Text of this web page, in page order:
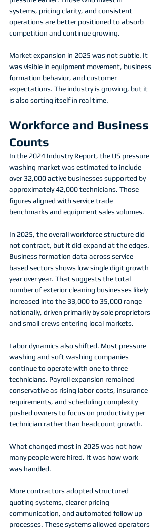
systems, pricing clarity, and consistent
operations are better positioned to absorb
competition and continue growing.
Market expansion in 2025 was not subtle. It
was visible in equipment movement, business
formation behavior, and customer
expectations. The industry is growing, but it
is also sorting itself in real time.
Workforce and Business
Counts
In the 2024 Industry Report, the US pressure
washing market was estimated to include
over 32,000 active businesses supported by
approximately 42,000 technicians. Those
figures aligned with service trade
benchmarks and equipment sales volumes.
In 2025, the overall workforce structure did
not contract, but it did expand at the edges.
Business formation data across service
based sectors shows low single digit growth
year over year. That suggests the total
number of exterior cleaning businesses likely
increased into the 33,000 to 35,000 range
nationally, driven primarily by sole proprietors
and small crews entering local markets.
Labor dynamics also shifted. Most pressure
washing and soft washing companies
continue to operate with one to three
technicians. Payroll expansion remained
conservative as rising labor costs, insurance
requirements, and scheduling complexity
pushed owners to focus on productivity per
technician rather than headcount growth.
What changed most in 2025 was not how
many people were hired. It was how work
was handled.
More contractors adopted structured
quoting systems, clearer pricing
communication, and automated follow up
processes. These systems allowed operators